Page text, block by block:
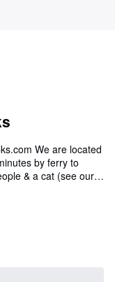
located
by ferry to